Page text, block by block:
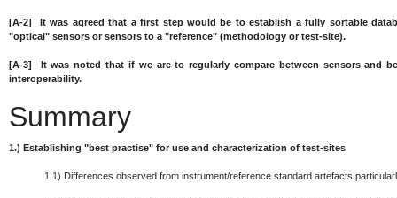
[A-2] It was agreed that a first step would be to establish a fully sortable
"optical" sensors or sensors to a "reference" (methodology or test-site).
[A-3] It was noted that if we are to regularly compare between sensors and
interoperability.
Summary
1.) Establishing "best practise" for use and characterization of test-sites
1.1) Differences observed from instrument/reference standard artefacts